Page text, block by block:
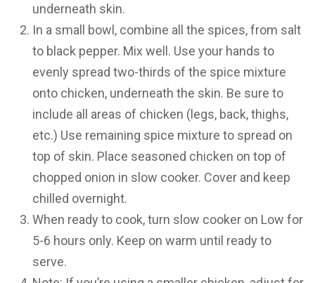
underneath skin.
In a small bowl, combine all the spices, from salt
to black pepper. Mix well. Use your hands to
evenly spread two-thirds of the spice mixture
onto chicken, underneath the skin. Be sure to
include all areas of chicken (legs, back, thighs,
etc.) Use remaining spice mixture to spread on
top of skin. Place seasoned chicken on top of
chopped onion in slow cooker. Cover and keep
chilled overnight.
When ready to cook, turn slow cooker on Low for
5-6 hours only. Keep on warm until ready to
serve.